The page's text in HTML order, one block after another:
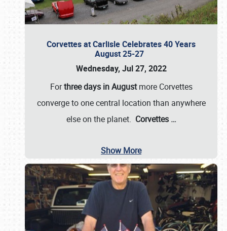
Corvettes at Carlisle Celebrates 40 Years
August 25-27
Wednesday, Jul 27, 2022
Forthree days in Augustmore Corvettes
converge to one central location than anywhere
else on the planet. Corvettes …
Show More